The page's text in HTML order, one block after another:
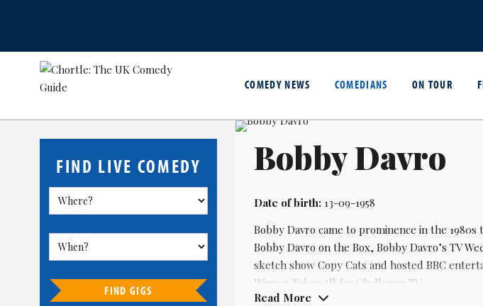
COMEDY NEWS COMEDIANS ON TOUR
FIND LIVE COMEDY
FIND GIGS
Bobby Davro
Date of birth:13-09-1958
Bobby Davro came to prominence in the
Bobby Davro on the Box, Bobby Davro’s TV
sketch show Copy Cats and hosted BBC
Winner Takes All for Challenge TV.
Read More